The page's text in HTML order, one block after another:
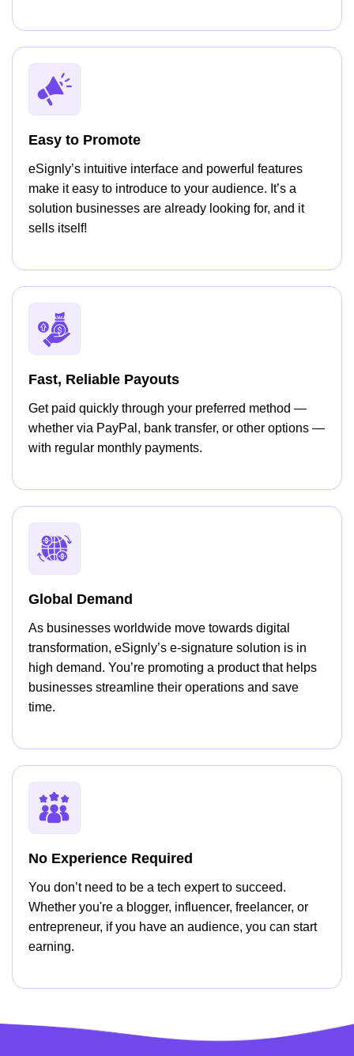
Easy to Promote
eSignly’s intuitive interface and powerful features
make it easy to introduce to your audience. It’s a
solution businesses are already looking for, and it
sells itself!
Fast, Reliable Payouts
Get paid quickly through your preferred method —
whether via PayPal, bank transfer, or other options —
with regular monthly payments.
Global Demand
As businesses worldwide move towards digital
transformation, eSignly’s e-signature solution is in
high demand. You’re promoting a product that helps
businesses streamline their operations and save
time.
No Experience Required
You don’t need to be a tech expert to succeed.
Whether you're a blogger, influencer, freelancer, or
entrepreneur, if you have an audience, you can start
earning.